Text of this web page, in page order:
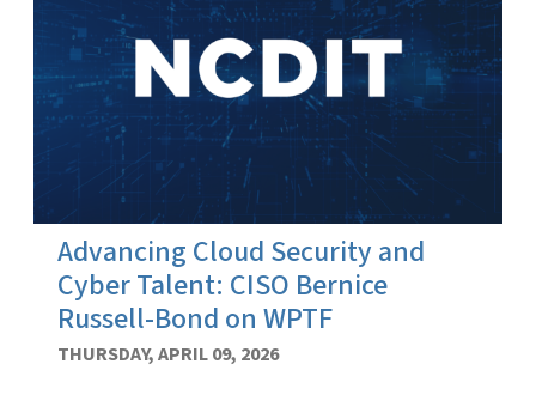
Advancing Cloud Security and
Cyber Talent: CISO Bernice
Russell-Bond on WPTF
THURSDAY, APRIL 09, 2026